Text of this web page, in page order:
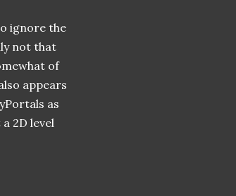
ignore the
not that
of
appears
as
2D level